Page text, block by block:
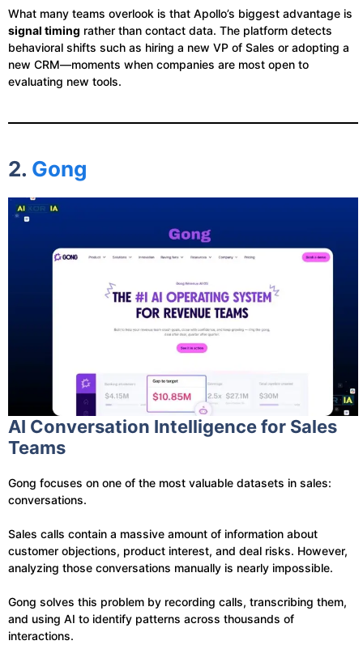
What many teams overlook is that Apollo’s biggest advantage is
signal timing rather than contact data. The platform detects
behavioral shifts such as hiring a new VP of Sales or adopting a
new CRM—moments when companies are most open to
evaluating new tools.
2. Gong
AI Conversation Intelligence for Sales
Teams
Gong focuses on one of the most valuable datasets in sales:
conversations.
Sales calls contain a massive amount of information about
customer objections, product interest, and deal risks. However,
analyzing those conversations manually is nearly impossible.
Gong solves this problem by recording calls, transcribing them,
and using AI to identify patterns across thousands of
interactions.